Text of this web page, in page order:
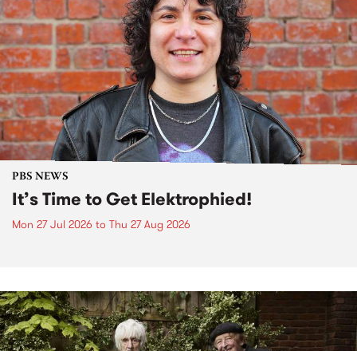
PBS NEWS
It’s Time to Get Elektrophied!
Mon 27 Jul 2026 to Thu 27 Aug 2026